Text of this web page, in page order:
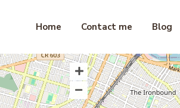
Home Contact me Blog